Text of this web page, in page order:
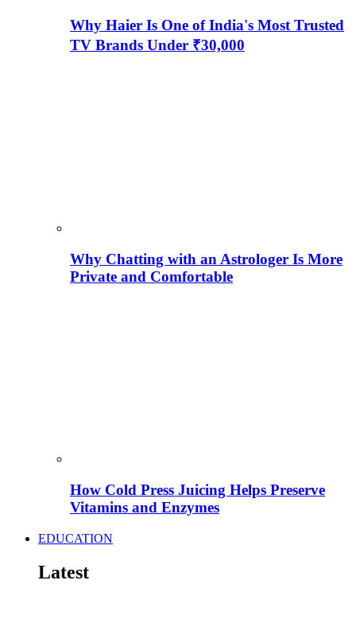
Why Haier Is One of India's Most Trusted
TV Brands Under ₹30,000
Why Chatting with an Astrologer Is More
Private and Comfortable
How Cold Press Juicing Helps Preserve
Vitamins and Enzymes
EDUCATION
Latest